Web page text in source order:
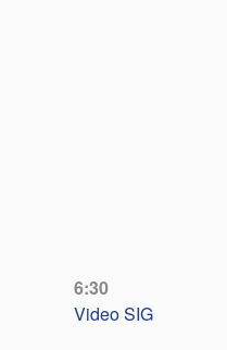
6:30
Video SIG